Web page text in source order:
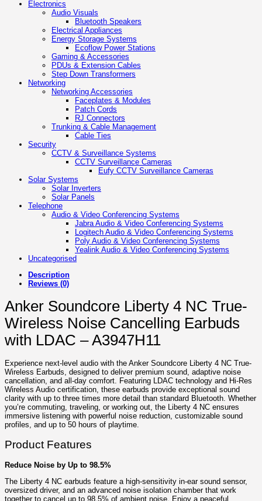
Electronics
Audio Visuals
Bluetooth Speakers
Electrical Appliances
Energy Storage Systems
Ecoflow Power Stations
Gaming & Accessories
PDUs & Extension Cables
Step Down Transformers
Networking
Networking Accessories
Faceplates & Modules
Patch Cords
RJ Connectors
Trunking & Cable Management
Cable Ties
Security
CCTV & Surveillance Systems
CCTV Surveillance Cameras
Eufy CCTV Surveillance Cameras
Solar Systems
Solar Inverters
Solar Panels
Telephone
Audio & Video Conferencing Systems
Jabra Audio & Video Conferencing Systems
Logitech Audio & Video Conferencing Systems
Poly Audio & Video Conferencing Systems
Yealink Audio & Video Conferencing Systems
Uncategorised
Description
Reviews (0)
Anker Soundcore Liberty 4 NC True-
Wireless Noise Cancelling Earbuds
with LDAC – A3947H11
Experience next-level audio with the Anker Soundcore Liberty 4 NC True-
Wireless Earbuds, designed to deliver premium sound, adaptive noise
cancellation, and all-day comfort. Featuring LDAC technology and Hi-Res
Wireless Audio certification, these earbuds provide exceptional sound
clarity with up to three times more detail than standard Bluetooth. Whether
you’re commuting, traveling, or working out, the Liberty 4 NC ensures
immersive listening with powerful noise reduction, customizable sound
profiles, and up to 50 hours of playtime.
Product Features
Reduce Noise by Up to 98.5%
The Liberty 4 NC earbuds feature a high-sensitivity in-ear sound sensor,
oversized driver, and an advanced noise isolation chamber that work
together to cancel up to 98.5% of ambient noise. Enjoy a peaceful